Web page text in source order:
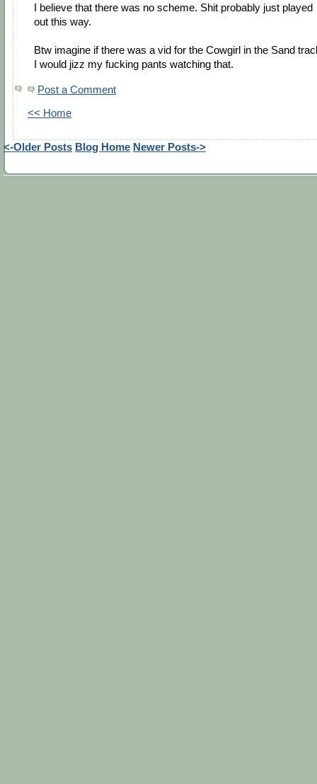
I believe that there was no scheme. Shit probably just played
out this way.
Btw imagine if there was a vid for the Cowgirl in the Sand
I would jizz my fucking pants watching that.
Post a Comment
<< Home
<-Older Posts Blog Home Newer Posts->